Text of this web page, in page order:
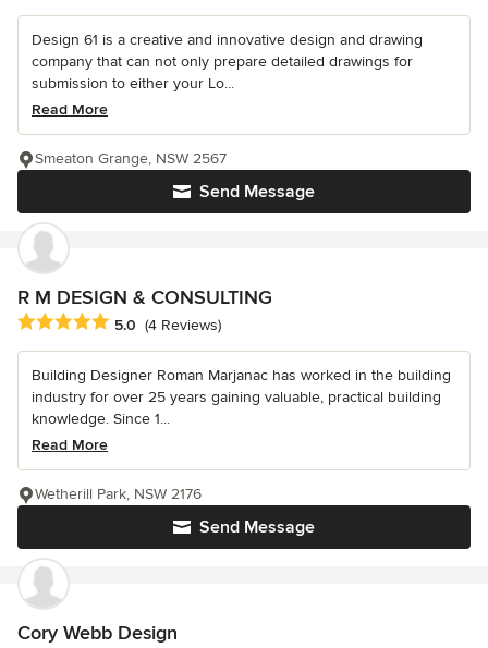
Design 61 is a creative and innovative design and drawing
company that can not only prepare detailed drawings for
submission to either your Lo...
Read More
Send Message
Smeaton Grange, NSW 2567
R M DESIGN & CONSULTING
Average rating: 5 out of 5 stars
5.0 (4 Reviews)
Building Designer Roman Marjanac has worked in the building
industry for over 25 years gaining valuable, practical building
knowledge. Since 1...
Read More
Send Message
Wetherill Park, NSW 2176
Cory Webb Design